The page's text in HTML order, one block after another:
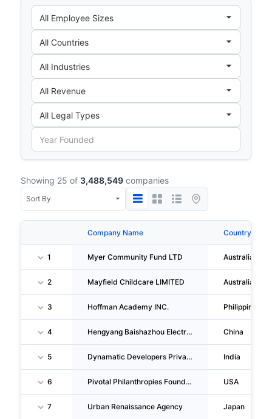
Showing 25 of 3,488,549 companies
Company Name Country
1 Myer Community Fund LTD Australia
2 Mayfield Childcare LIMITED Australia
3 Hoffman Academy INC. Philippines
4 Hengyang Baishazhou Electronic Information Venture Park CO., LTD. China
5 Dynamatic Developers Private LIMITED India
6 Pivotal Philanthropies Foundation USA
7 Urban Renaissance Agency Japan